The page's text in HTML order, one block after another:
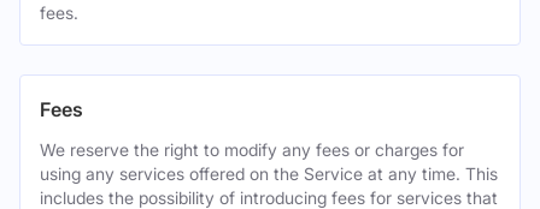
fees.
Fees
We reserve the right to modify any fees or charges for
using any services offered on the Service at any time. This
includes the possibility of introducing fees for services that